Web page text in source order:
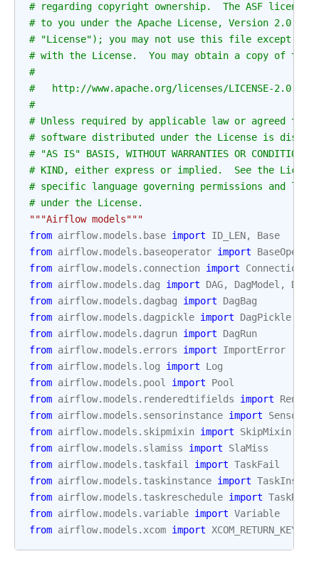
# regarding copyright ownership.  The ASF
# to you under the Apache License, Version 2.0 (the
# "License"); you may not use this file except in
# with the License.  You may obtain a copy of the
#
#   http://www.apache.org/licenses/LICENSE-2.0
#
# Unless required by applicable law or agreed to
# software distributed under the License is
# "AS IS" BASIS, WITHOUT WARRANTIES OR CONDITIONS
# KIND, either express or implied.  See the
# specific language governing permissions and
# under the License.
"""Airflow models"""
from airflow.models.base import ID_LEN,
Base
from airflow.models.baseoperator import
from airflow.models.connection import
Connection
from airflow.models.dag import DAG, DagModel ,
from airflow.models.dagbag import
DagBag
from airflow.models.dagpickle import
DagPickle
from airflow.models.dagrun import
DagRun
from airflow.models.errors import
ImportError
from airflow.models.log import
Log
from airflow.models.pool import
Pool
from airflow.models.renderedtifields import
from airflow.models.sensorinstance import
from airflow.models.skipmixin import
SkipMixin
from airflow.models.slamiss import
SlaMiss
from airflow.models.taskfail import TaskFail
from airflow.models.taskinstance import
from airflow.models.taskreschedule import
from airflow.models.variable import Variable
from airflow.models.xcom import XCOM_RETURN_KEY